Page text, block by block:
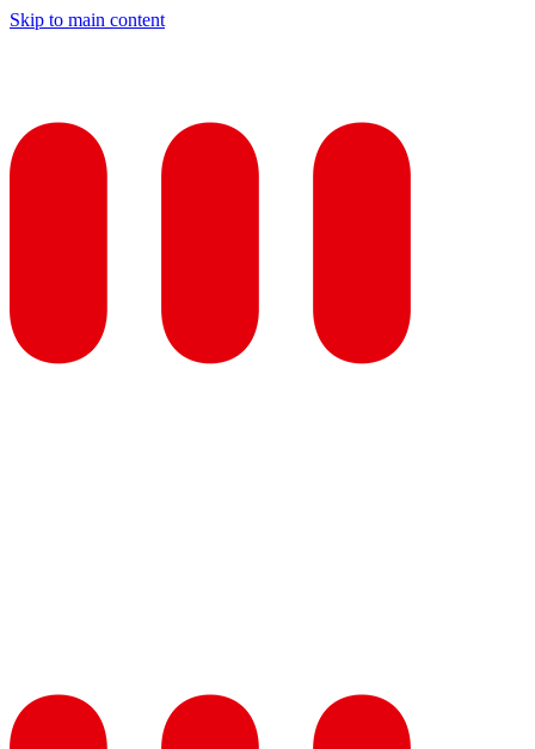
Skip to main content